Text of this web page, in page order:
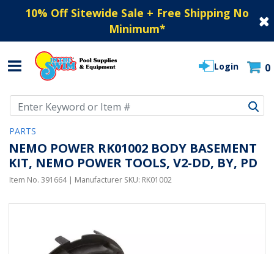
10% Off Sitewide Sale + Free Shipping No
Minimum*
Login 0
PARTS
NEMO POWER RK01002 BODY BASEMENT
KIT, NEMO POWER TOOLS, V2-DD, BY, PD
Item No. 391664| Manufacturer SKU: RK01002